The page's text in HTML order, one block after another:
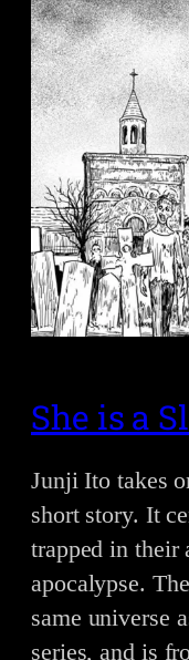
She is a
Junji Ito takes
short story. It
trapped in their
apocalypse.
same universe
series, and is